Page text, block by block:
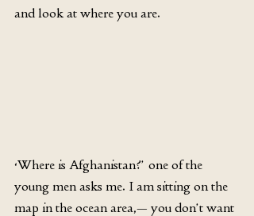
and look at where you are.
‘Where is Afghanistan?’ one of the
young men asks me. I am sitting on the
map in the ocean area,— you don’t want